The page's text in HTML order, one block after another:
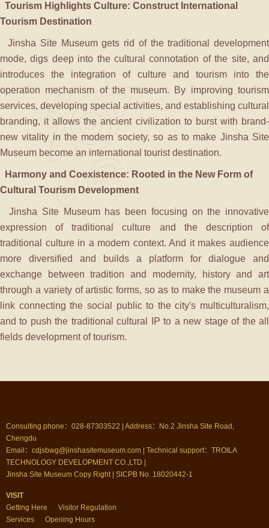
Tourism Highlights Culture: Construct International
Tourism Destination
Jinsha Site Museum gets rid of the traditional development
mode, digs deep into the cultural connotation of the site, and
introduces the integration of culture and tourism into the
operation mechanism of the museum. By improving tourism
services, developing special activities, and establishing cultural
branding, it allows the ancient civilization to burst with brand-
new vitality in the modern society, so as to make Jinsha Site
Museum become an international tourist destination.
Harmony and Coexistence: Rooted in the New Form of
Cultural Tourism Development
Jinsha Site Museum has been focusing on the innovative
expression of traditional culture and the description of
traditional culture in a modern context. And it makes audience
more diversified and builds a platform for dialogue and
exchange between tradition and modernity, history and art
through a variety of artistic forms, so as to make the museum a
link connecting the social public to the city's multiculturalism,
and to push the traditional cultural IP to a new stage of the all
fields development of tourism.
Consulting phone：028-87303522 | Address：No.2 Jinsha Site Road,
Chengdu
Email：cdjsbwg@jinshasitemuseum.com | Technical support：TROILA
TECHNOLOGY DEVELOPMENT CO.,LTD |
Jinsha Site Museum Copy Right | SICPB No. 18020442-1
VISIT
Getting Here
Visitor Regulation
Services
Opening Hours